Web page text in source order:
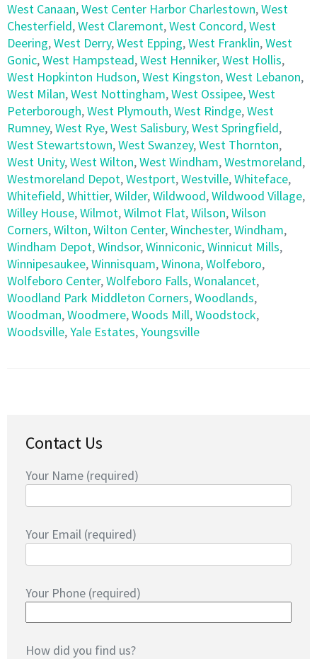
West Canaan,West Center Harbor Charlestown,West
Chesterfield,West Claremont,West Concord,West
Deering,West Derry,West Epping,West Franklin,West
Gonic,West Hampstead,West Henniker,West Hollis,
West Hopkinton Hudson,West Kingston,West Lebanon,
West Milan,West Nottingham,West Ossipee,West
Peterborough,West Plymouth,West Rindge,West
Rumney,West Rye,West Salisbury,West Springfield,
West Stewartstown,West Swanzey,West Thornton,
West Unity,West Wilton,West Windham,Westmoreland,
Westmoreland Depot,Westport,Westville,Whiteface,
Whitefield,Whittier,Wilder,Wildwood,Wildwood Village,
Willey House,Wilmot,Wilmot Flat,Wilson,Wilson
Corners,Wilton,Wilton Center,Winchester,Windham,
Windham Depot,Windsor,Winniconic,Winnicut Mills,
Winnipesaukee,Winnisquam,Winona,Wolfeboro,
Wolfeboro Center,Wolfeboro Falls,Wonalancet,
Woodland Park Middleton Corners,Woodlands,
Woodman,Woodmere,Woods Mill,Woodstock,
Woodsville,Yale Estates,Youngsville
Contact Us
Your Name (required)
Your Email (required)
Your Phone (required)
How did you find us?